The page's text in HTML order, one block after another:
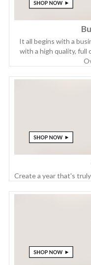
It all begins with a
with a high quality, full
Create a year that's